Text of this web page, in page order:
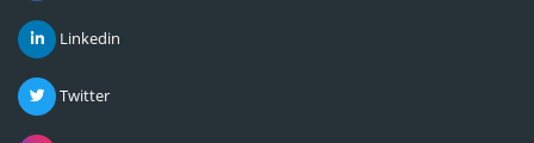
Linkedin
Twitter